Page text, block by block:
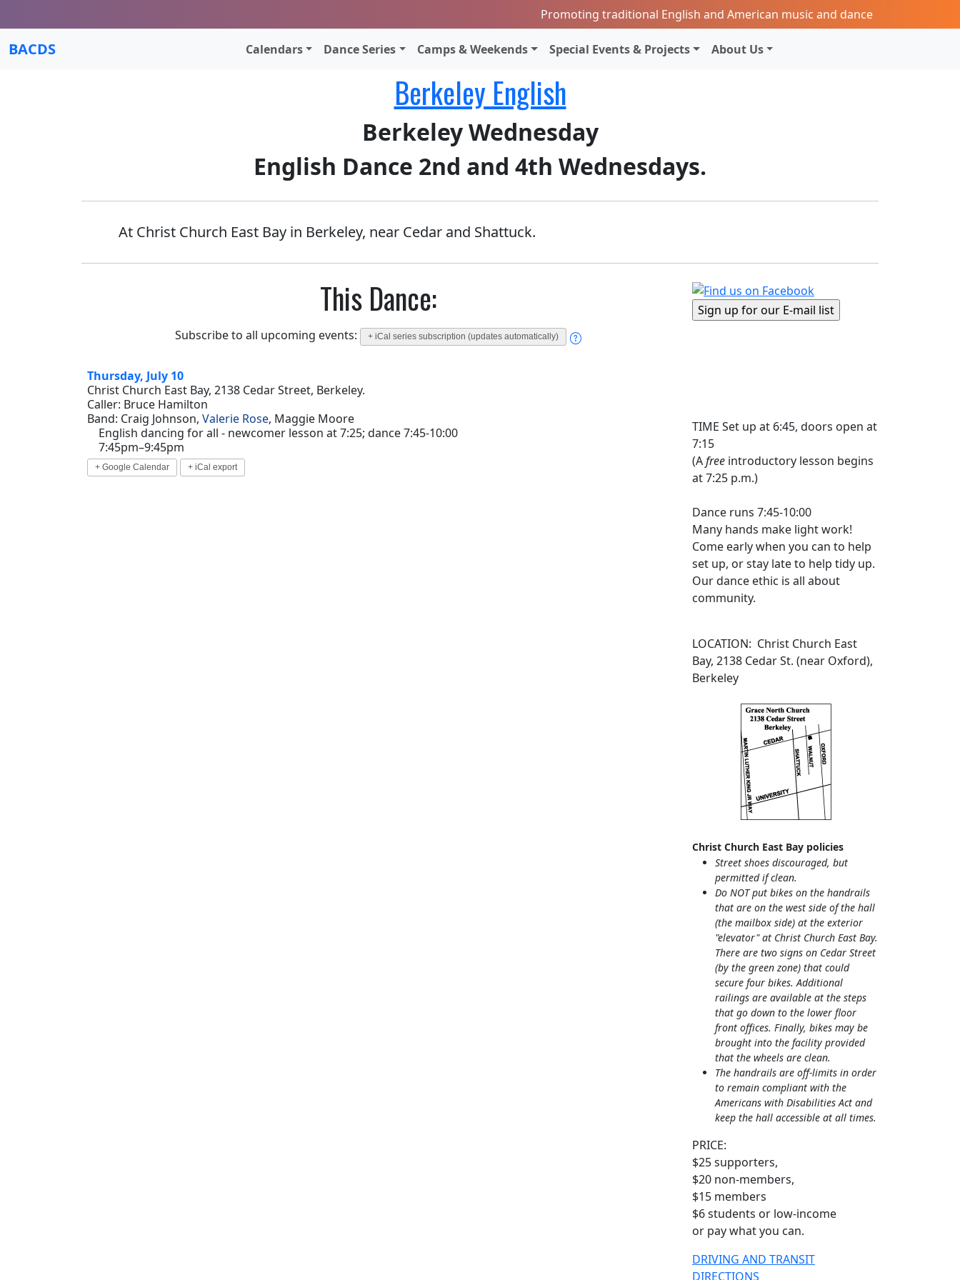
Promoting traditional English and American music and dance
BACDS Calendars Dance Series Camps & Weekends Special Events & Projects About Us
Berkeley English
Berkeley Wednesday
English Dance 2nd and 4th Wednesdays.
At Christ Church East Bay in Berkeley, near Cedar and Shattuck.
This Dance:
Subscribe to all upcoming events: + iCal series subscription (updates automatically)
Thursday, July 10
Christ Church East Bay, 2138 Cedar Street, Berkeley.
Caller: Bruce Hamilton
Band: Craig Johnson, Valerie Rose, Maggie Moore
English dancing for all - newcomer lesson at 7:25; dance 7:45-10:00
7:45pm–9:45pm
+ Google Calendar + iCal export
TIME Set up at 6:45, doors open at
7:15
(Afree introductory lesson begins
at 7:25 p.m.)
Dance runs 7:45-10:00
Many hands make light work!
Come early when you can to help
set up, or stay late to help tidy up.
Our dance ethic is all about
community.
LOCATION: Christ Church East
Bay, 2138 Cedar St. (near Oxford),
Berkeley
Christ Church East Bay policies
Street shoes discouraged, but
permitted if clean.
Do NOT put bikes on the handrails
that are on the west side of the hall
(the mailbox side) at the exterior
"elevator" at Christ Church East Bay.
There are two signs on Cedar Street
(by the green zone) that could
secure four bikes. Additional
railings are available at the steps
that go down to the lower floor
front offices. Finally, bikes may be
brought into the facility provided
that the wheels are clean.
The handrails are off-limits in order
to remain compliant with the
Americans with Disabilities Act and
keep the hall accessible at all times.
PRICE:
$25 supporters,
$20 non-members,
$15 members
$6 students or low-income
or pay what you can.
DRIVING AND TRANSIT
DIRECTIONS